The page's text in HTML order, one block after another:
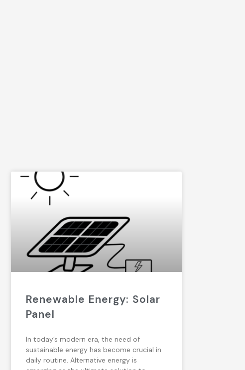
Renewable Energy: Solar
Panel
In today’s modern era, the need of
sustainable energy has become crucial in
daily routine. Alternative energy is